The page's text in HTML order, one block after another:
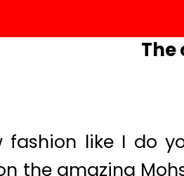
The
fashion like I do
the amazing